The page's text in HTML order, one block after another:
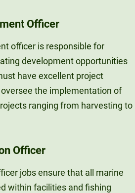
Officer
officer is responsible for
development opportunities
have excellent project
the implementation of
ranging from harvesting to
Officer
jobs ensure that all marine
within facilities and fishing